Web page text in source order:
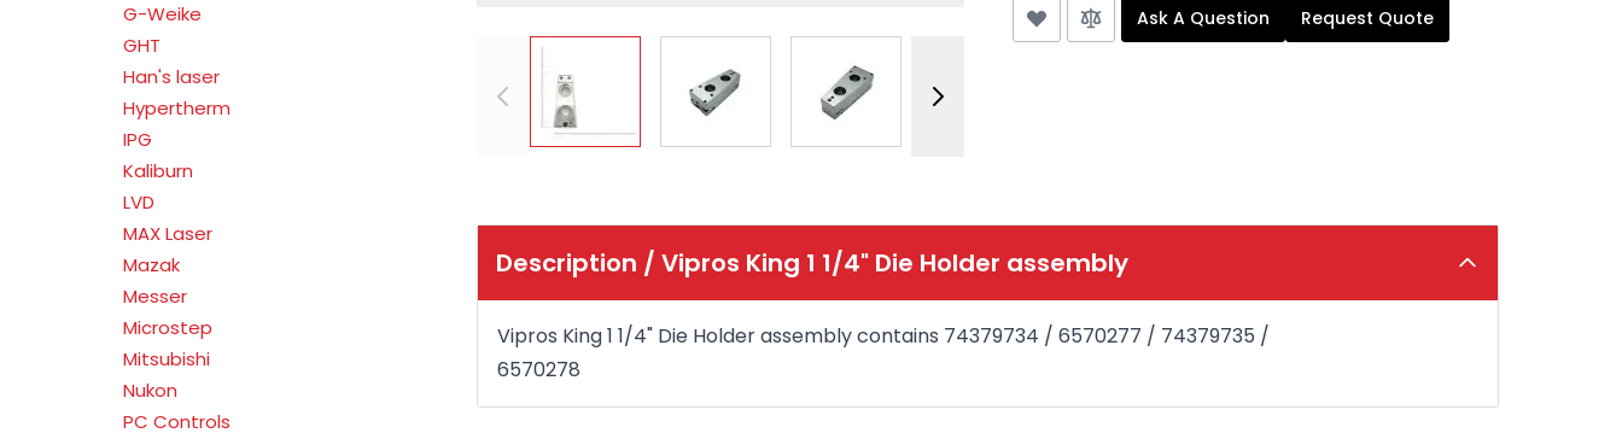
G-Weike
GHT
Han's laser
Hypertherm
IPG
Kaliburn
LVD
MAX Laser
Mazak
Messer
Microstep
Mitsubishi
Nukon
PC Controls
Ask A Question Request Quote
Description / Vipros King 1 1/4" Die Holder assembly
Vipros King 1 1/4" Die Holder assembly contains 74379734 / 6570277 / 74379735 /
6570278